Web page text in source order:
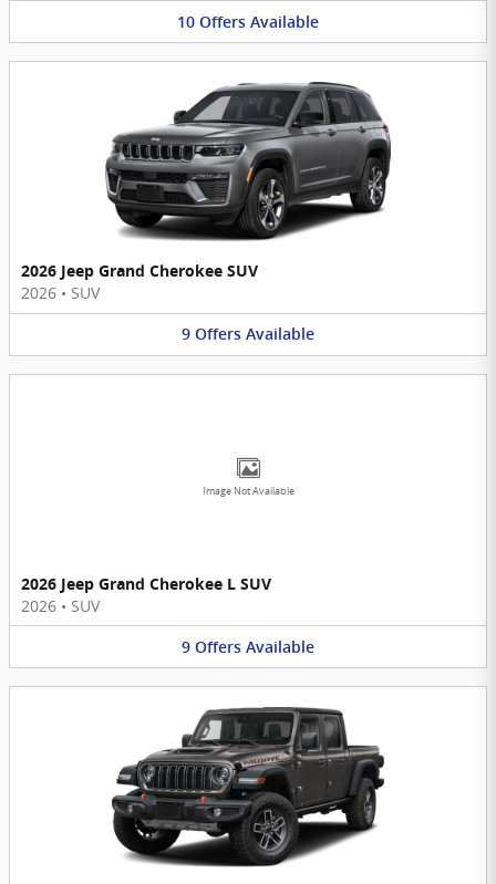
10 Offers Available
2026 Jeep Grand Cherokee SUV
2026 • SUV
9 Offers Available
Image Not Available
2026 Jeep Grand Cherokee L SUV
2026 • SUV
9 Offers Available